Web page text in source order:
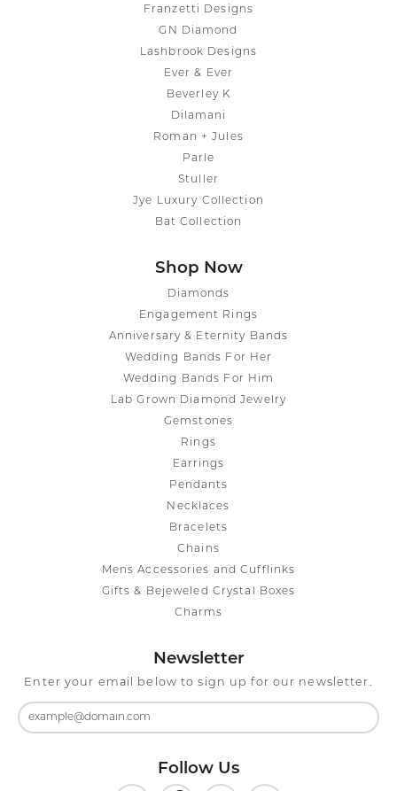
Franzetti Designs
GN Diamond
Lashbrook Designs
Ever & Ever
Beverley K
Dilamani
Roman + Jules
Parle
Stuller
Jye Luxury Collection
Bat Collection
Shop Now
Diamonds
Engagement Rings
Anniversary & Eternity Bands
Wedding Bands For Her
Wedding Bands For Him
Lab Grown Diamond Jewelry
Gemstones
Rings
Earrings
Pendants
Necklaces
Bracelets
Chains
Mens Accessories and Cufflinks
Gifts & Bejeweled Crystal Boxes
Charms
Newsletter
Enter your email below to sign up for our newsletter.
Follow Us